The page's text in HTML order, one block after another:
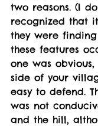
two reasons. (I
recognized that
they were
these features
one was
side of your
easy to defend.
was not
and the hill,